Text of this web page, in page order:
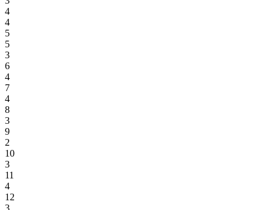
4
4
5
5
3
6
4
7
4
8
3
9
2
10
3
11
4
12
3